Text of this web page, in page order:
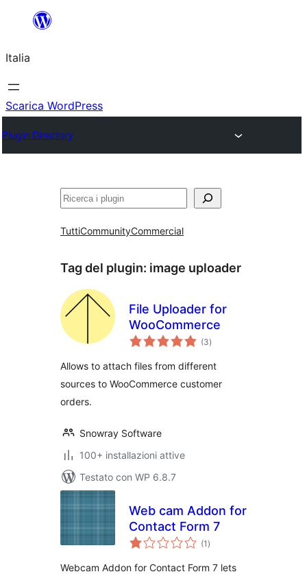
contenuto
Italia
Scarica WordPress
Plugin Directory
Cerca
TuttiCommunityCommercial
Tag del plugin: image uploader
File Uploader for
WooCommerce
(3valutazioni
totali
)
Allows to attach files from different
sources to WooCommerce customer
orders.
Snowray Software
100+ installazioni attive
Testato con WP 6.8.7
Web cam Addon for
Contact Form 7
(1 valutazioni
totali
)
Webcam Addon for Contact Form 7 lets